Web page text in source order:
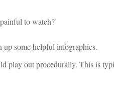
to watch?
up some helpful infographics.
play out procedurally. This is